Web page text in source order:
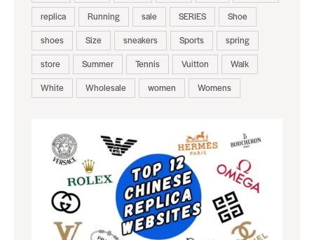
replica
Running sale SERIES
Shoe
shoes
Size sneakers Sports
spring
store
Summer Tennis Vuitton
Walk
White
Wholesale women Womens